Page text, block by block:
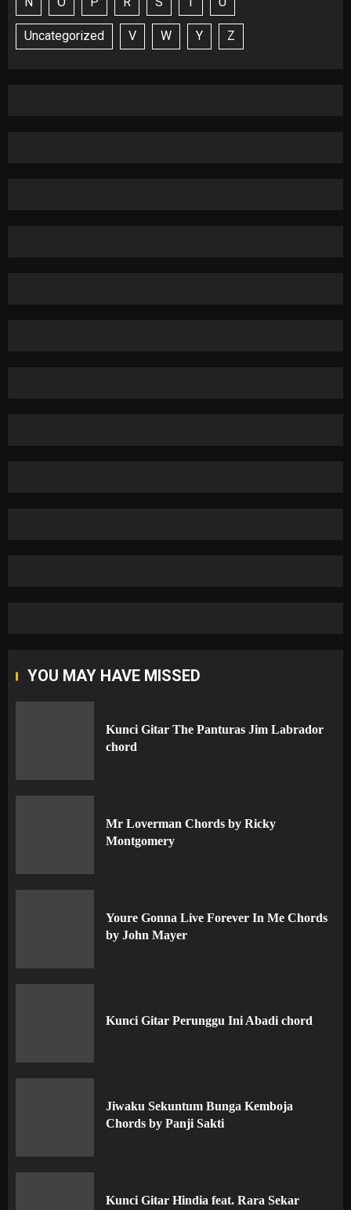
Uncategorized V W Y Z
YOU MAY HAVE MISSED
Kunci Gitar The Panturas Jim Labrador
chord
Mr Loverman Chords by Ricky
Montgomery
Youre Gonna Live Forever In Me Chords
by John Mayer
Kunci Gitar Perunggu Ini Abadi chord
Jiwaku Sekuntum Bunga Kemboja
Chords by Panji Sakti
Kunci Gitar Hindia feat. Rara Sekar